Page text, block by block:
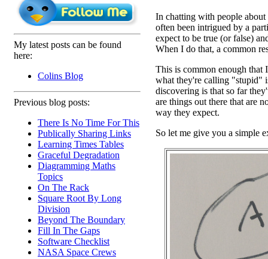
My latest posts can be found
here:
Colins Blog
Previous blog posts:
There Is No Time For This
Publically Sharing Links
Learning Times Tables
Graceful Degradation
Diagramming Maths
Topics
On The Rack
Square Root By Long
Division
Beyond The Boundary
Fill In The Gaps
Software Checklist
NASA Space Crews
In chatting with people
often been intrigued by a
expect to be true (or false)
When I do that, a common
This is common enough that
what they're calling "stupid"
discovering is that so far
are things out there that are
way they expect.
So let me give you a simple